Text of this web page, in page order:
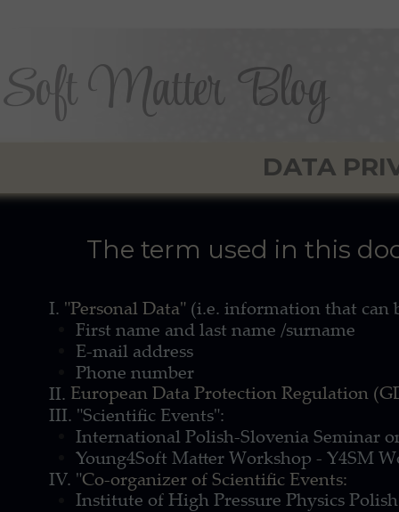
DATA
I. "Personal Data" (i.e. information that
First name and last name /surname
E-mail address
Phone number
II. European Data Protection Regulation
III. "Scientific Events":
International Polish-Slovenia Seminar
Young4Soft Matter Workshop - Y4SM
IV. "Co-organizer of Scientific Events:
Institute of High Pressure Physics
The term used in this
Soft Matter Blog